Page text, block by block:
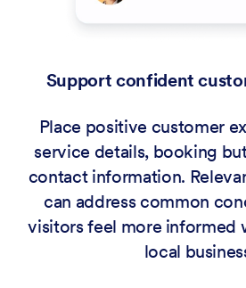
Support confident
Place positive customer
service details, booking
contact information.
can address common
visitors feel more informed
local